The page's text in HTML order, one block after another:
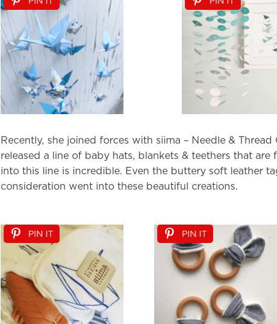
Recently, she joined forces with siima – Needle &
released a line of baby hats, blankets & teethers that
into this line is incredible. Even the buttery soft leather
consideration went into these beautiful creations.
PIN IT PIN IT